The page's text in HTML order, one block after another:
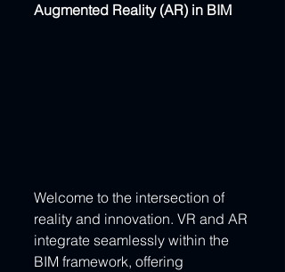
Augmented Reality (AR) in BIM
Welcome to the intersection of
reality and innovation. VR and AR
integrate seamlessly within the
BIM framework, offering